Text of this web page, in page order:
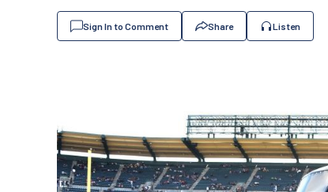
Sign In to Comment Share Listen